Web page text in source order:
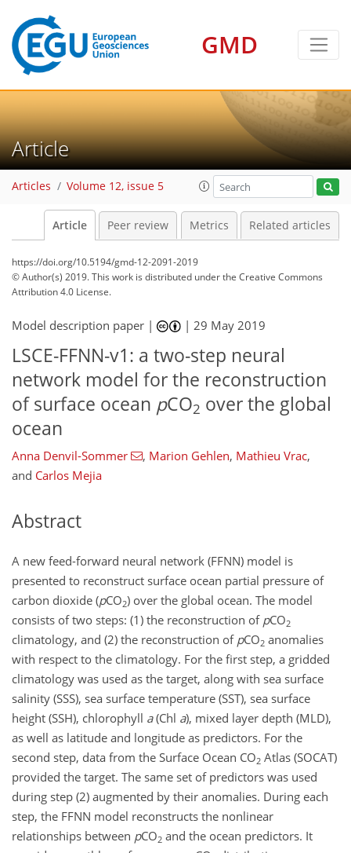
GMD
Article
Articles Volume 12, issue 5
Article Peer review Metrics Related articles
https://doi.org/10.5194/gmd-12-2091-2019
© Author(s) 2019. This work is distributed underthe Creative Commons
Attribution 4.0 License.
Model description paper | |29 May 2019
LSCE-FFNN-v1: a two-step neural
network model for the reconstruction
of surface ocean pCO2 over the global
ocean
Anna Denvil-Sommer , Marion Gehlen, Mathieu Vrac,
and Carlos Mejia
Abstract
A new feed-forward neural network (FFNN) model is
presented to reconstruct surface ocean partial pressure of
carbon dioxide (pCO2) over the global ocean. The model
consists of two steps: (1) the reconstruction of pCO2
climatology, and (2) the reconstruction of pCO2 anomalies
with respect to the climatology. For the first step, a gridded
climatology was used as the target, along with sea surface
salinity (SSS), sea surface temperature (SST), sea surface
height (SSH), chlorophyll a(Chl a), mixed layer depth (MLD),
as well as latitude and longitude as predictors. For the
second step, data from the Surface Ocean CO2 Atlas (SOCAT)
provided the target. The same set of predictors was used
during step (2) augmented by their anomalies. During each
step, the FFNN model reconstructs the nonlinear
relationships between pCO2 and the ocean predictors. It